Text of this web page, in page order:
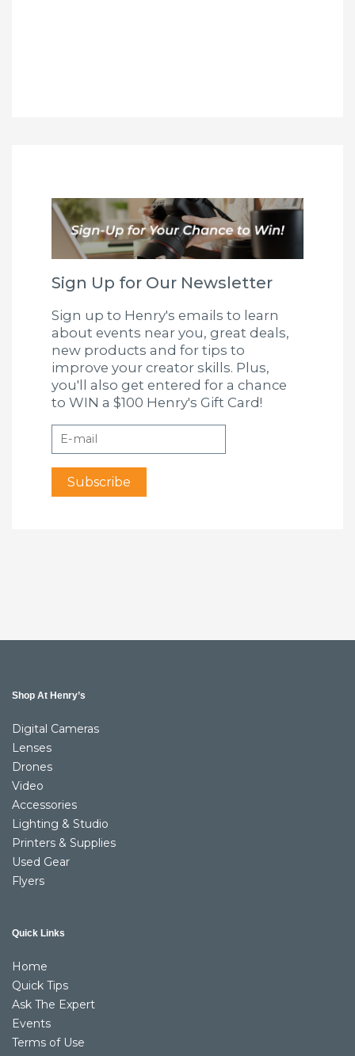
Sign Up for Our Newsletter
Sign up to Henry's emails to learn
about events near you, great deals,
new products and for tips to
improve your creator skills. Plus,
you'll also get entered for a chance
to WIN a $100 Henry's Gift Card!
Shop At Henry’s
Digital Cameras
Lenses
Drones
Video
Accessories
Lighting & Studio
Printers & Supplies
Used Gear
Flyers
Quick Links
Home
Quick Tips
Ask The Expert
Events
Terms of Use